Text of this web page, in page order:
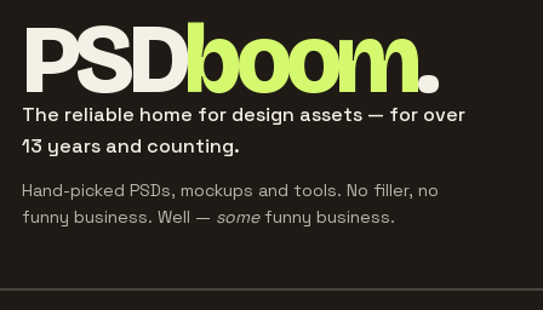
PSDboom.
The reliable home for design assets — for over
13 years and counting.
Hand-picked PSDs, mockups and tools. No filler, no
funny business. Well — somefunny business.